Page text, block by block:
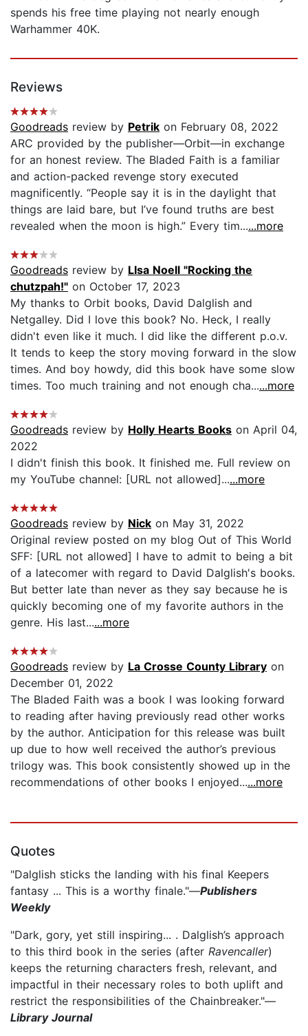
spends his free time playing not nearly enough
Warhammer 40K.
Reviews
Goodreads review by Petrik on February 08, 2022
ARC provided by the publisher—Orbit—in exchange
for an honest review. The Bladed Faith is a familiar
and action-packed revenge story executed
magnificently. “People say it is in the daylight that
things are laid bare, but I’ve found truths are best
revealed when the moon is high.” Every tim......more
Goodreads review by LIsa Noell "Rocking the
chutzpah!" on October 17, 2023
My thanks to Orbit books, David Dalglish and
Netgalley. Did I love this book? No. Heck, I really
didn't even like it much. I did like the different p.o.v.
It tends to keep the story moving forward in the slow
times. And boy howdy, did this book have some slow
times. Too much training and not enough cha......more
Goodreads review by Holly Hearts Books on April 04,
2022
I didn't finish this book. It finished me. Full review on
my YouTube channel: [URL not allowed]......more
Goodreads review by Nick on May 31, 2022
Original review posted on my blog Out of This World
SFF: [URL not allowed] I have to admit to being a bit
of a latecomer with regard to David Dalglish's books.
But better late than never as they say because he is
quickly becoming one of my favorite authors in the
genre. His last......more
Goodreads review by La Crosse County Library on
December 01, 2022
The Bladed Faith was a book I was looking forward
to reading after having previously read other works
by the author. Anticipation for this release was built
up due to how well received the author’s previous
trilogy was. This book consistently showed up in the
recommendations of other books I enjoyed......more
Quotes
"Dalglish sticks the landing with his final Keepers
fantasy ... This is a worthy finale."—Publishers
Weekly
"Dark, gory, yet still inspiring... . Dalglish’s approach
to this third book in the series (after Ravencaller)
keeps the returning characters fresh, relevant, and
impactful in their necessary roles to both uplift and
restrict the responsibilities of the Chainbreaker."—
Library Journal